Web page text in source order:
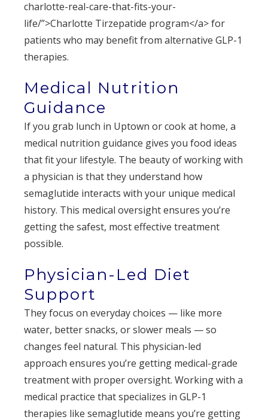
charlotte-real-care-that-fits-your-
life/”>Charlotte Tirzepatide program</a> for
patients who may benefit from alternative GLP-1
therapies.
Medical Nutrition
Guidance
If you grab lunch in Uptown or cook at home, a
medical nutrition guidance gives you food ideas
that fit your lifestyle. The beauty of working with
a physician is that they understand how
semaglutide interacts with your unique medical
history. This medical oversight ensures you’re
getting the safest, most effective treatment
possible.
Physician-Led Diet
Support
They focus on everyday choices — like more
water, better snacks, or slower meals — so
changes feel natural. This physician-led
approach ensures you’re getting medical-grade
treatment with proper oversight. Working with a
medical practice that specializes in GLP-1
therapies like semaglutide means you’re getting